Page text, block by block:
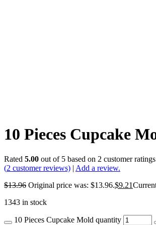
10 Pieces Cupcake
Rated 5.00 out of 5 based on 2 customer ratings
(2 customer reviews) | Add a review.
$13.96 Original price was: $13.96.$9.21
1343 in stock
10 Pieces Cupcake Mold quantity